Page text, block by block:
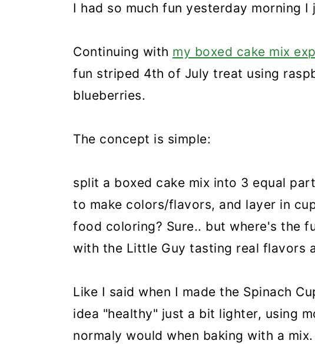
I had so much fun yesterday morning I
Continuing with my boxed cake mix
fun striped 4th of July treat using
blueberries.
The concept is simple:
split a boxed cake mix into 3 equal
to make colors/flavors, and layer in
food coloring? Sure.. but where's the
with the Little Guy tasting real flavors
Like I said when I made the Spinach
idea "healthy" just a bit lighter, using
normaly would when baking with a mix.